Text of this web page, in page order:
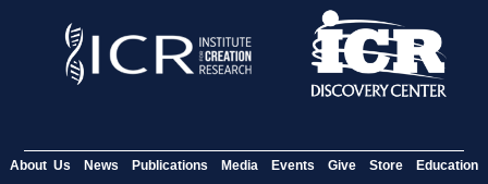
About Us News Publications Media Events Give Store Education